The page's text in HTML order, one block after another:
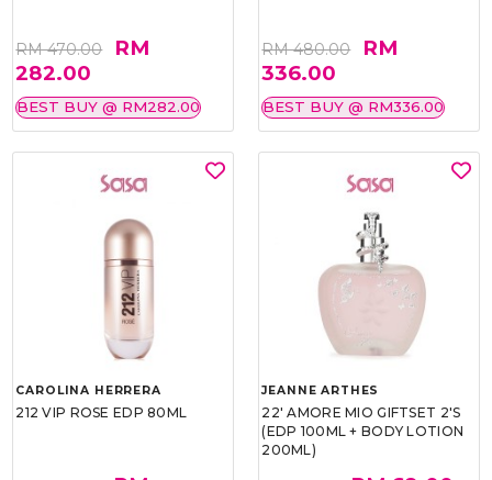
RM 470.00
RM
282.00
BEST BUY @ RM282.00
RM 480.00
RM
336.00
BEST BUY @ RM336.00
CAROLINA HERRERA
212 VIP ROSE EDP 80ML
JEANNE ARTHES
22' AMORE MIO GIFTSET 2'S
(EDP 100ML + BODY LOTION
200ML)